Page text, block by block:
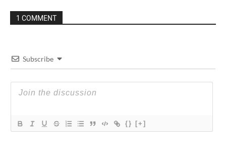
1 COMMENT
Subscribe
{} [+]